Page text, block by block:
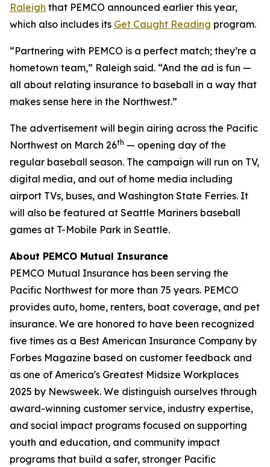
Raleigh that PEMCO announced earlier this year,
which also includes its Get Caught Reading program.
“Partnering with PEMCO is a perfect match; they’re a
hometown team,” Raleigh said. “And the ad is fun —
all about relating insurance to baseball in a way that
makes sense here in the Northwest.”
The advertisement will begin airing across the Pacific
Northwest on March 26th — opening day of the
regular baseball season. The campaign will run on TV,
digital media, and out of home media including
airport TVs, buses, and Washington State Ferries. It
will also be featured at Seattle Mariners baseball
games at T-Mobile Park in Seattle.
About PEMCO Mutual Insurance
PEMCO Mutual Insurance has been serving the
Pacific Northwest for more than 75 years. PEMCO
provides auto, home, renters, boat coverage, and pet
insurance. We are honored to have been recognized
five times as a Best American Insurance Company by
Forbes Magazine based on customer feedback and
as one of America's Greatest Midsize Workplaces
2025 by Newsweek. We distinguish ourselves through
award-winning customer service, industry expertise,
and social impact programs focused on supporting
youth and education, and community impact
programs that build a safer, stronger Pacific